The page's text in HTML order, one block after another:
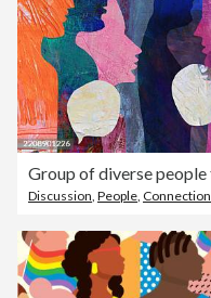
Discussion, People, Connection